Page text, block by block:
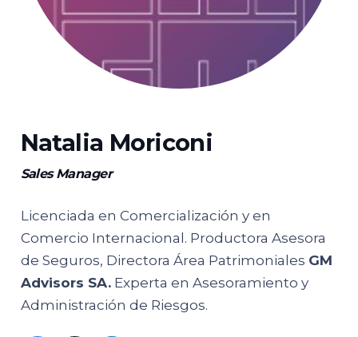
Natalia Moriconi
Sales Manager
Licenciada en Comercialización y en
Comercio Internacional. Productora Asesora
de Seguros, Directora Área Patrimoniales GM
Advisors SA.Experta en Asesoramiento y
Administración de Riesgos.